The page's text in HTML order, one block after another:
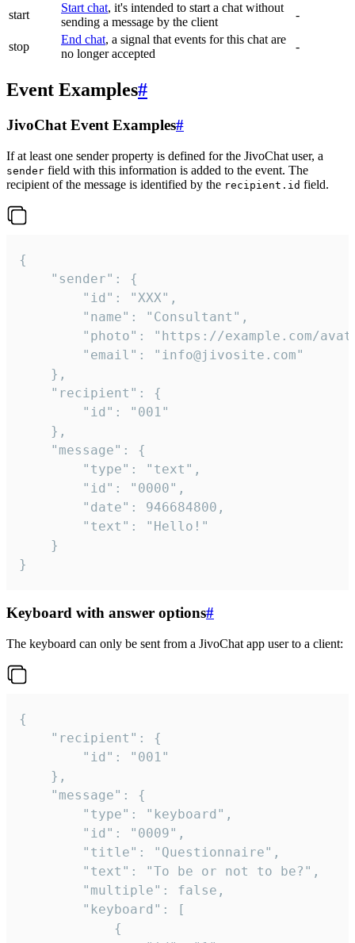
start
Start chat, it's intended to start a chat without
sending a message by the client
-
stop
End chat, a signal that events for this chat are
no longer accepted
-
Event Examples#
JivoChat Event Examples#
If at least one sender property is defined for the JivoChat user, a
sender field with this information is added to the event. The
recipient of the message is identified by the recipient.id field.
{
}
Keyboard with answer options#
The keyboard can only be sent from a JivoChat app user to a client:
{